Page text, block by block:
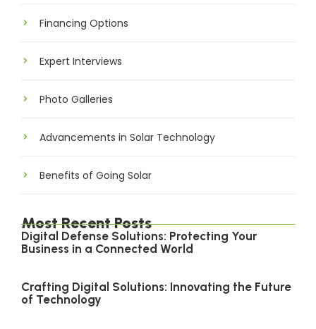
Financing Options
Expert Interviews
Photo Galleries
Advancements in Solar Technology
Benefits of Going Solar
Most Recent Posts
Digital Defense Solutions: Protecting Your
Business in a Connected World
Crafting Digital Solutions: Innovating the Future
of Technology